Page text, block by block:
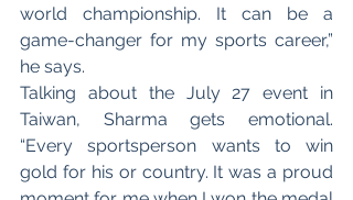
world championship. It can be a
game-changer for my sports career,”
he says.
Talking about the July 27 event in
Taiwan, Sharma gets emotional.
“Every sportsperson wants to win
gold for his or country. It was a proud